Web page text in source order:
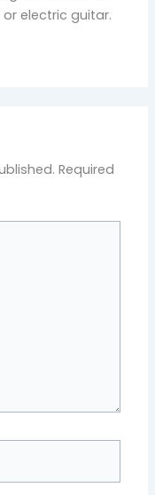
electric guitar.
Required